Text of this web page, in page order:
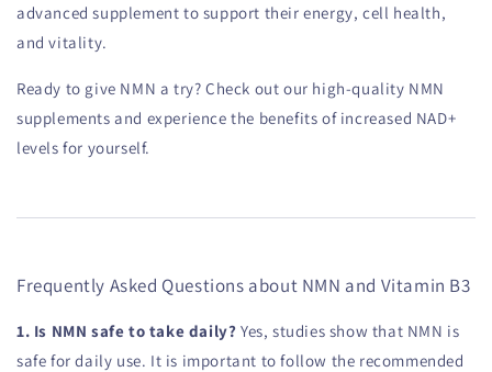
advanced supplement to support their energy, cell health,
and vitality.
Ready to give NMN a try? Check out our high-quality NMN
supplements and experience the benefits of increased NAD+
levels for yourself.
Frequently Asked Questions about NMN and Vitamin B3
1. Is NMN safe to take daily? Yes, studies show that NMN is
safe for daily use. It is important to follow the recommended